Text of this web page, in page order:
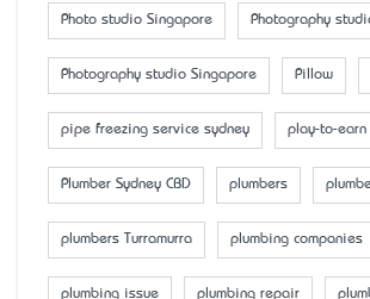
Photo studio Singapore Photography
Photography studio Singapore Pillow
pipe freezing service sydney play-to-earn
Plumber Sydney CBD plumbers
plumbers Turramurra plumbing companies
plumbing issue plumbing repair